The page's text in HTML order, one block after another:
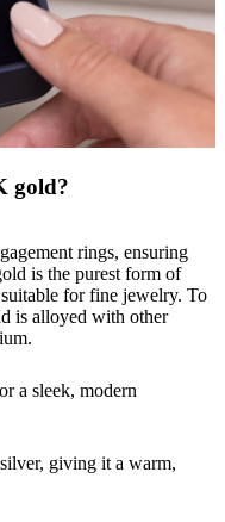
gold?
rings, ensuring
is the purest form of
for fine jewelry. To
is alloyed with other
a sleek, modern
giving it a warm,